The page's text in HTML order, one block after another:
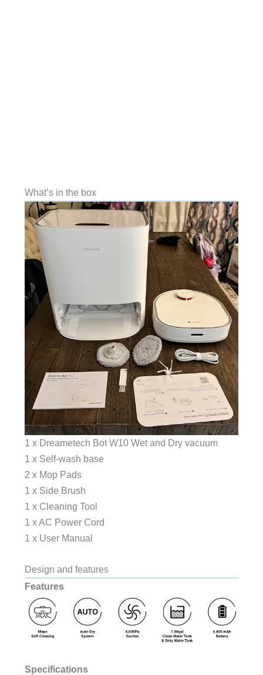
What’s in the box
1 x Dreametech Bot W10 Wet and Dry vacuum
1 x Self-wash base
2 x Mop Pads
1 x Side Brush
1 x Cleaning Tool
1 x AC Power Cord
1 x User Manual
Design and features
Features
Specifications